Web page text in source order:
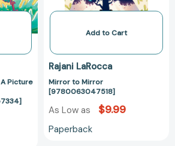
Picture
Add to Cart
Rajani LaRocca
Mirror to Mirror
[9780063047518]
As Low as $9.99
Paperback